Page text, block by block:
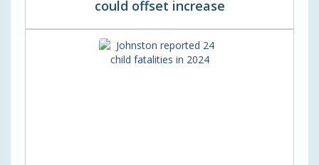
could offset increase